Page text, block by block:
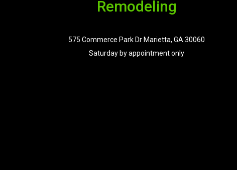
Remodeling
575 Commerce Park Dr Marietta, GA 30060
Saturday by appointment only